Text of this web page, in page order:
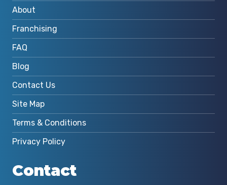
About
Franchising
FAQ
Blog
Contact Us
Site Map
Terms & Conditions
Privacy Policy
Contact